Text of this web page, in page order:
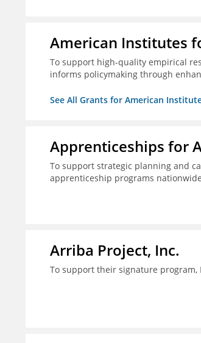
American Institutes
To support high-quality empirical
informs policymaking through
See All Grants for American
Apprenticeships for
To support strategic planning and
apprenticeship programs nationwide
Arriba Project, Inc.
To support their signature program,